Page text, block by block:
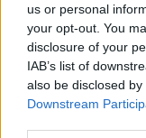
us or personal
your opt-out. You
disclosure of your
IAB’s list of
also be disclosed
Downstream
Veszély leselkedik